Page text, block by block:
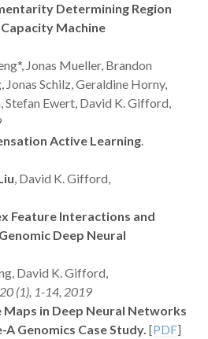
Determining Region
Machine
Jonas Mueller, Brandon
Jonas Schilz, Geraldine Horny,
Stefan Ewert, David K. Gifford,
Active Learning
, David K. Gifford,
Feature Interactions and
Deep Neural
David K. Gifford,
20 (1), 1-14, 2019
Maps in Deep Neural Networks
Genomics Case Study. [PDF]